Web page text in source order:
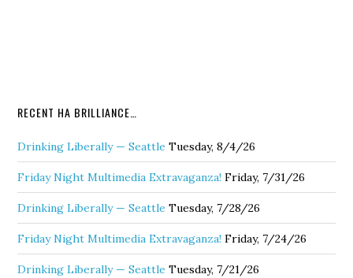
RECENT HA BRILLIANCE…
Drinking Liberally — Seattle Tuesday, 8/4/26
Friday Night Multimedia Extravaganza! Friday, 7/31/26
Drinking Liberally — Seattle Tuesday, 7/28/26
Friday Night Multimedia Extravaganza! Friday, 7/24/26
Drinking Liberally — Seattle Tuesday, 7/21/26